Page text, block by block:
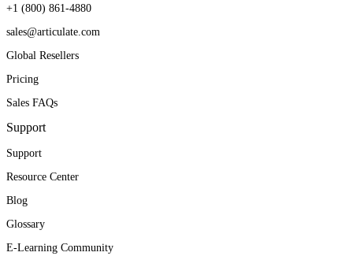
+1 (800) 861-4880
sales@articulate.com
Global Resellers
Pricing
Sales FAQs
Support
Support
Resource Center
Blog
Glossary
E-Learning Community